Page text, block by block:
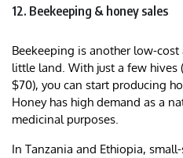
12. Beekeeping & honey sales
Beekeeping is another low-
little land. With just a few hives
$70), you can start producing
Honey has high demand as a
medicinal purposes.
In Tanzania and Ethiopia,